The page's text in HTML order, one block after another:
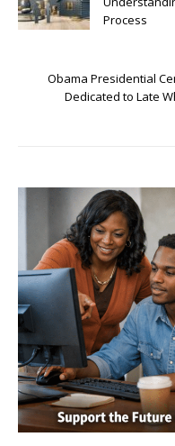
Process
Obama Presidential
Dedicated to Late